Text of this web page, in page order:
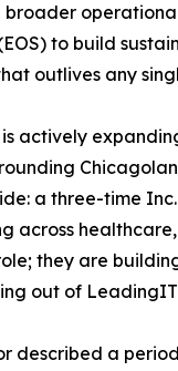
broader
to build
outlives any
actively
a three-time
across
they are
out of
a